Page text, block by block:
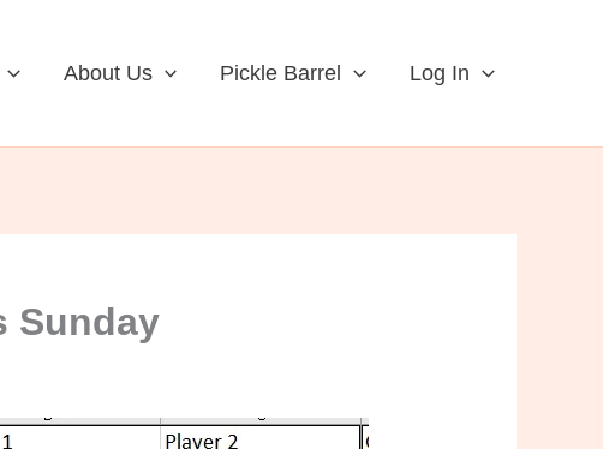
About Us Pickle Barrel Log In
Sunday